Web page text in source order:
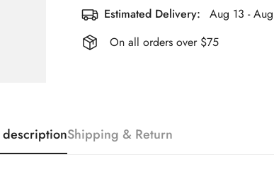
Estimated Delivery:
Aug 13 -
On all orders over $75
Shipping & Return